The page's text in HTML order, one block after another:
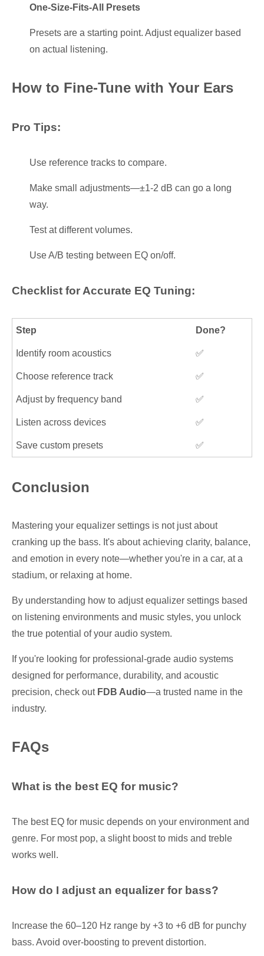
One-Size-Fits-All Presets
Presets are a starting point. Adjust equalizer based
on actual listening.
How to Fine-Tune with Your Ears
Pro Tips:
Use reference tracks to compare.
Make small adjustments—±1-2 dB can go a long
way.
Test at different volumes.
Use A/B testing between EQ on/off.
Checklist for Accurate EQ Tuning:
Step Done?
Identify room acoustics ✅
Choose reference track ✅
Adjust by frequency band ✅
Listen across devices ✅
Save custom presets ✅
Conclusion
Mastering your equalizer settings is not just about
cranking up the bass. It's about achieving clarity, balance,
and emotion in every note—whether you're in a car, at a
stadium, or relaxing at home.
By understanding how to adjust equalizer settings based
on listening environments and music styles, you unlock
the true potential of your audio system.
If you're looking for professional-grade audio systems
designed for performance, durability, and acoustic
precision, check out FDB Audio—a trusted name in the
industry.
FAQs
What is the best EQ for music?
The best EQ for music depends on your environment and
genre. For most pop, a slight boost to mids and treble
works well.
How do I adjust an equalizer for bass?
Increase the 60–120 Hz range by +3 to +6 dB for punchy
bass. Avoid over-boosting to prevent distortion.